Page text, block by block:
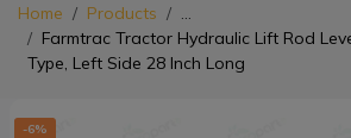
Home Products
...
Farmtrac Tractor Hydraulic Lift Rod
Type, Left Side 28 Inch Long
-6%